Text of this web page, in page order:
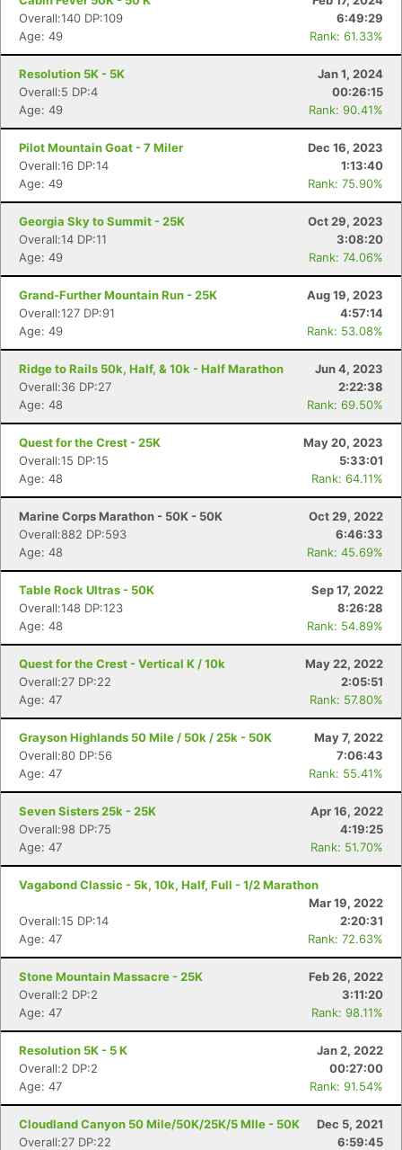
Overall:140 DP:109
6:49:29
Age: 49
Rank: 61.33%
Resolution 5K - 5K
Jan 1, 2024
Overall:5 DP:4
00:26:15
Age: 49
Rank: 90.41%
Pilot Mountain Goat - 7 Miler
Dec 16, 2023
Overall:16 DP:14
1:13:40
Age: 49
Rank: 75.90%
Georgia Sky to Summit - 25K
Oct 29, 2023
Overall:14 DP:11
3:08:20
Age: 49
Rank: 74.06%
Grand-Further Mountain Run - 25K
Aug 19, 2023
Overall:127 DP:91
4:57:14
Age: 49
Rank: 53.08%
Ridge to Rails 50k, Half, & 10k - Half Marathon
Jun 4, 2023
Overall:36 DP:27
2:22:38
Age: 48
Rank: 69.50%
Quest for the Crest - 25K
May 20, 2023
Overall:15 DP:15
5:33:01
Age: 48
Rank: 64.11%
Marine Corps Marathon - 50K - 50K
Oct 29, 2022
Overall:882 DP:593
6:46:33
Age: 48
Rank: 45.69%
Table Rock Ultras - 50K
Sep 17, 2022
Overall:148 DP:123
8:26:28
Age: 48
Rank: 54.89%
Quest for the Crest - Vertical K / 10k
May 22, 2022
Overall:27 DP:22
2:05:51
Age: 47
Rank: 57.80%
Grayson Highlands 50 Mile / 50k / 25k - 50K
May 7, 2022
Overall:80 DP:56
7:06:43
Age: 47
Rank: 55.41%
Seven Sisters 25k - 25K
Apr 16, 2022
Overall:98 DP:75
4:19:25
Age: 47
Rank: 51.70%
Vagabond Classic - 5k, 10k, Half, Full - 1/2 Marathon
Mar 19, 2022
Overall:15 DP:14
2:20:31
Age: 47
Rank: 72.63%
Stone Mountain Massacre - 25K
Feb 26, 2022
Overall:2 DP:2
3:11:20
Age: 47
Rank: 98.11%
Resolution 5K - 5 K
Jan 2, 2022
Overall:2 DP:2
00:27:00
Age: 47
Rank: 91.54%
Cloudland Canyon 50 Mile/50K/25K/5 MIle - 50K
Dec 5, 2021
Overall:27 DP:22
6:59:45